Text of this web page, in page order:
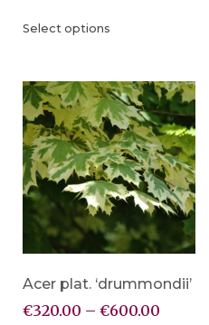
Select options
Acer plat. ‘drummondii’
€320.00 – €600.00